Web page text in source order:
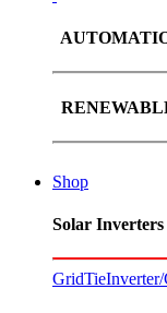
Shop
Solar Inverters
GridTie